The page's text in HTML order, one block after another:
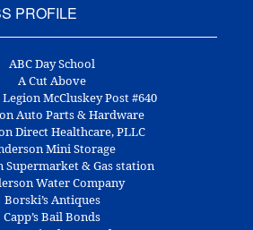
PROFILE
ABC Day School
A Cut Above
McCluskey Post #640
Auto Parts & Hardware
Direct Healthcare, PLLC
Mini Storage
Supermarket & Gas station
Water Company
Borski’s Antiques
Capp’s Bail Bonds